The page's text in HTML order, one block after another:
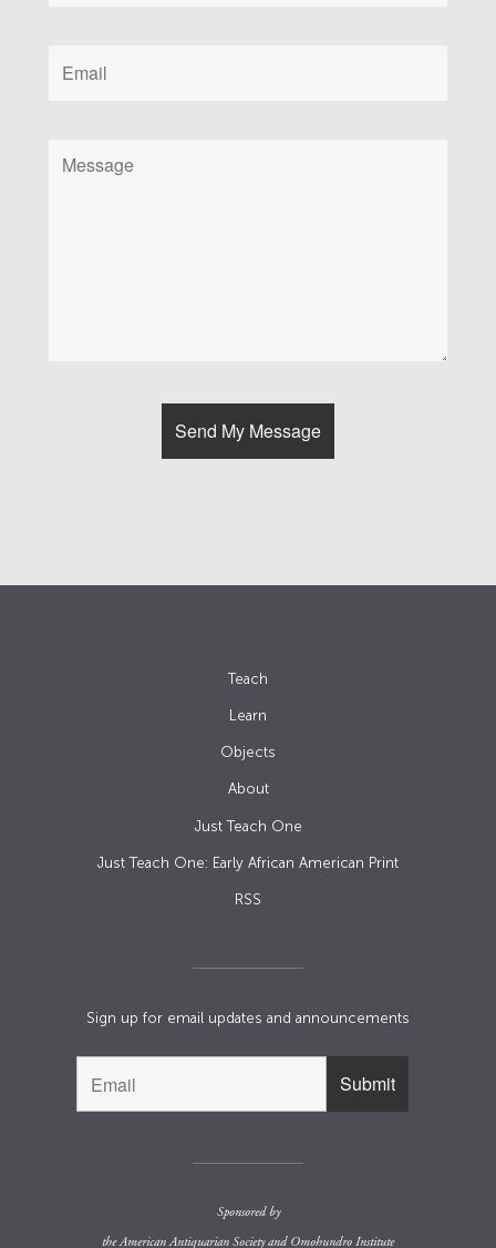
Teach
Learn
Objects
About
Just Teach One
Just Teach One: Early African American Print
RSS
Sign up for email updates and announcements
Sponsored by
theAmerican Antiquarian Societyand Omohundro Institute